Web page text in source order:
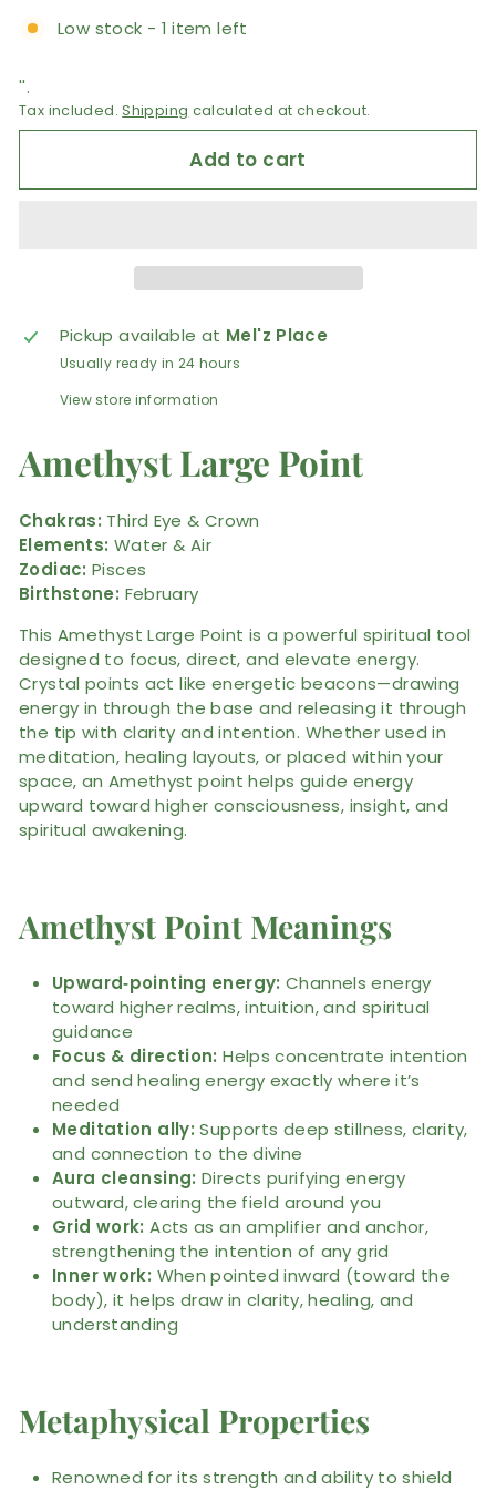
Low stock - 1 item left
''.
Tax included.Shipping calculated at checkout.
Add to cart
Pickup available at Mel'z Place
Usually ready in 24 hours
View store information
Amethyst Large Point
Chakras: Third Eye & Crown
Elements: Water & Air
Zodiac: Pisces
Birthstone: February
This Amethyst Large Point is a powerful spiritual tool
designed to focus, direct, and elevate energy.
Crystal points act like energetic beacons—drawing
energy in through the base and releasing it through
the tip with clarity and intention. Whether used in
meditation, healing layouts, or placed within your
space, an Amethyst point helps guide energy
upward toward higher consciousness, insight, and
spiritual awakening.
Amethyst Point Meanings
Upward‑pointing energy: Channels energy
toward higher realms, intuition, and spiritual
guidance
Focus & direction: Helps concentrate intention
and send healing energy exactly where it’s
needed
Meditation ally: Supports deep stillness, clarity,
and connection to the divine
Aura cleansing: Directs purifying energy
outward, clearing the field around you
Grid work: Acts as an amplifier and anchor,
strengthening the intention of any grid
Inner work: When pointed inward (toward the
body), it helps draw in clarity, healing, and
understanding
Metaphysical Properties
Renowned for its strength and ability to shield